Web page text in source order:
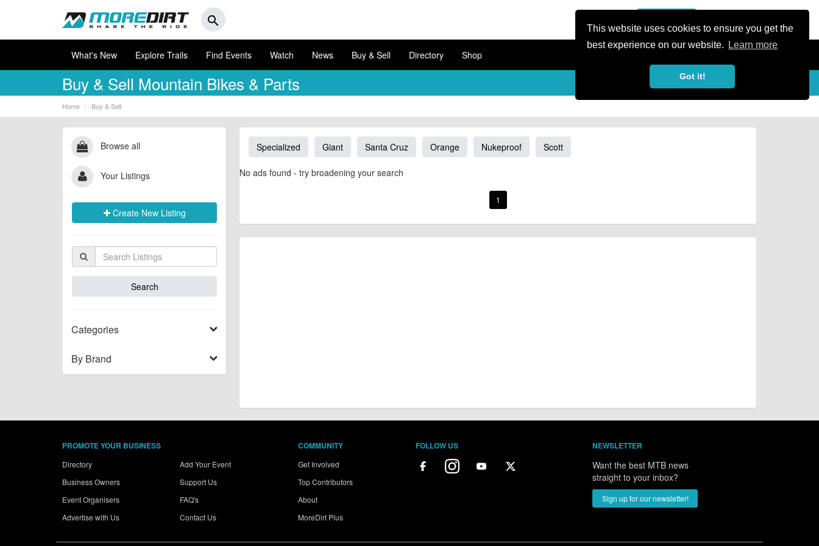
This website uses cookies to ensure you get the
best experience on our website.
Learn more
Got it!
search
What's New Explore Trails Find Events Watch News Buy & Sell Directory Shop
Buy & Sell Mountain Bikes & Parts
Home Buy & Sell
Browse all
Your Listings
Create New Listing
Categories
By Brand
Specialized Giant Santa Cruz Orange Nukeproof Scott
No ads found - try broadening your search
1
PROMOTE YOUR BUSINESS
Directory
Business Owners
Event Organisers
Advertise with Us
Add Your Event
Support Us
FAQ's
Contact Us
COMMUNITY
Get Involved
Top Contributors
About
MoreDirt Plus
FOLLOW US NEWSLETTER
Want the best MTB news
straight to your inbox?
Sign up for our newsletter!